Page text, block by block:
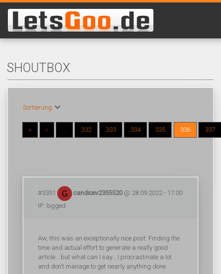
SHOUTBOX
Sortierung:
« ‹ ... 332 333 334 335 336 337
#3351 candicev2355520@ 28.09.2022 - 17:00
IP: logged
Aw, this was an exceptionally nice post. Finding the
time and actual effort to generate a really good
article… but what can I say… I procrastinate a lot
and don't manage to get nearly anything done.